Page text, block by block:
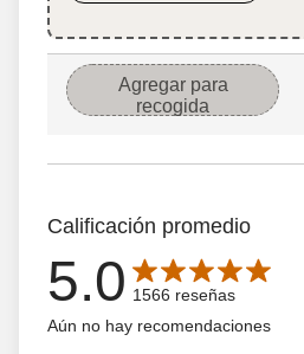
Agregar para
recogida
Calificación promedio
5.0
Average rating is 5.0 out of 5
1566 reseñas
Aún no hay recomendaciones